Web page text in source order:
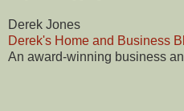
Derek Jones
Derek's Home and Business
An award-winning business